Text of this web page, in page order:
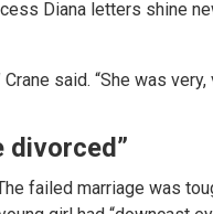
said. “She was very,
divorced”
failed marriage was